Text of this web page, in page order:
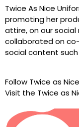
Twice As Nice
promoting her
attire, on our social
collaborated on
social content
Follow Twice as
Visit the Twice as